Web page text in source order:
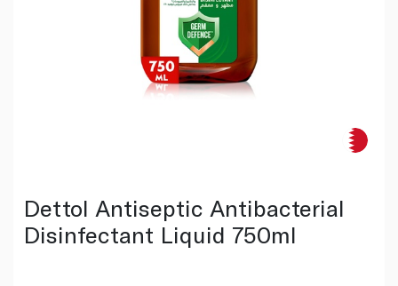
Dettol Antiseptic Antibacterial
Disinfectant Liquid 750ml